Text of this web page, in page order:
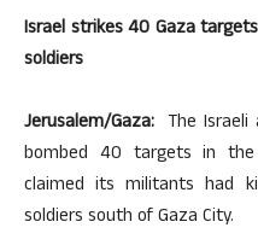
Israel strikes 40 Gaza
soldiers
Jerusalem/Gaza: The
bombed 40 targets in
claimed its militants had
soldiers south of Gaza City.